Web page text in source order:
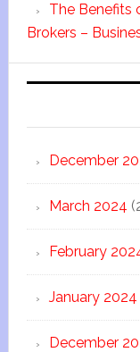
The Benefits
Brokers –
December
March 2024
February
January 2024
December